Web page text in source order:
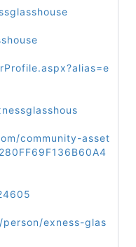
community-asset
exness-glas